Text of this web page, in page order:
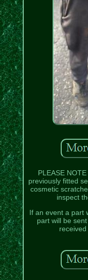
PLEASE
previously fitted
cosmetic
inspect
If an event a part
part will be